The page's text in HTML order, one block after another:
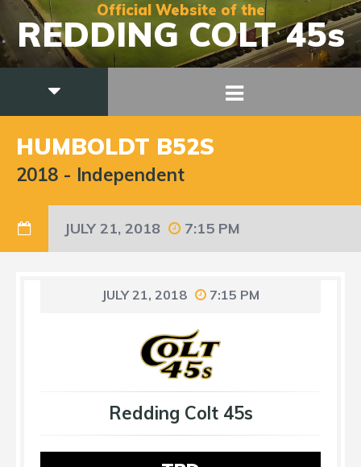
Official Website of the
REDDING COLT 45s
HUMBOLDT B52S
2018 - Independent
JULY 21, 2018 7:15 PM
JULY 21, 2018 7:15 PM
Redding Colt 45s